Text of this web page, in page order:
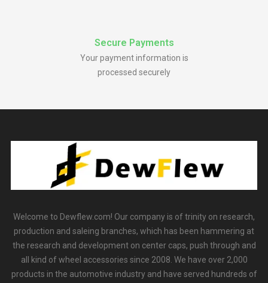
Secure Payments
Your payment information is
processed securely
Welcome to Dewflew.com! Our company is of trinity on research,
production and saleing branches, which has been hammering at
the research and development on center caps, push through and
all kind of wheel accessories since 2008. We have over 2,000
products in the automotive industry and have served hundreds of